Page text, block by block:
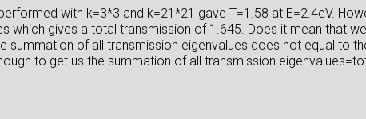
with k=3*3 and k=21*21 gave T=1.58 at E=2.4eV.
which gives a total transmission of 1.645. Does it mean that
summation of all transmission eigenvalues does not equal to
to get us the summation of all transmission